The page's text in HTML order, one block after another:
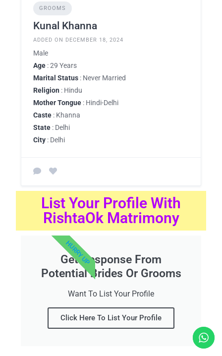
GROOMS
Kunal Khanna
ADDED ON DECEMBER 18, 2024
Male
Age : 29 Years
Marital Status : Never Married
Religion : Hindu
Mother Tongue : Hindi-Delhi
Caste : Khanna
State : Delhi
City : Delhi
List Your Profile With
RishtaOk Matrimony
Get Response From
Potential Brides Or Grooms
Want To List Your Profile
Click Here To List Your Profile
HURRY UP